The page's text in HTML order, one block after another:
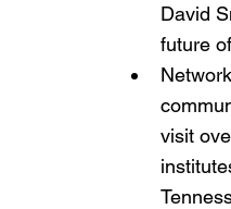
David
future
visit